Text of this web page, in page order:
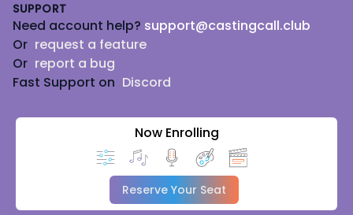
SUPPORT
Need account help? support@castingcall.club
Or request a feature
Or report a bug
Fast Support on Discord
Now Enrolling
Reserve Your Seat